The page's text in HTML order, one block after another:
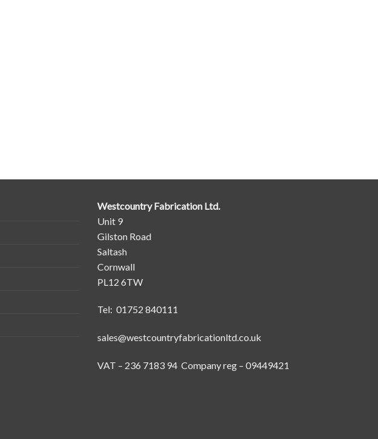
Westcountry Fabrication Ltd.
Unit 9
Gilston Road
Saltash
Cornwall
PL12 6TW
Tel: 01752 840111
sales@westcountryfabricationltd.co.uk
VAT – 236 7183 94 Company reg – 09449421